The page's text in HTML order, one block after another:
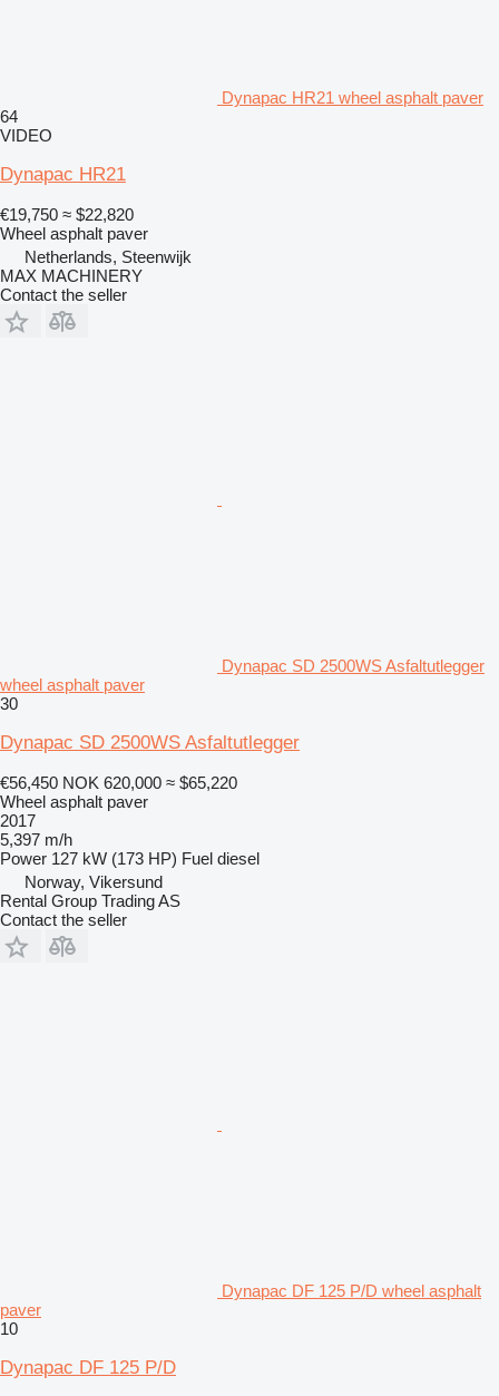
Dynapac HR21 wheel asphalt paver
64
VIDEO
Dynapac HR21
€19,750 ≈ $22,820
Wheel asphalt paver
Netherlands, Steenwijk
MAX MACHINERY
Contact the seller
Dynapac SD 2500WS Asfaltutlegger
wheel asphalt paver
30
Dynapac SD 2500WS Asfaltutlegger
€56,450 NOK 620,000 ≈ $65,220
Wheel asphalt paver
2017
5,397 m/h
Power 127 kW (173 HP) Fuel diesel
Norway, Vikersund
Rental Group Trading AS
Contact the seller
Dynapac DF 125 P/D wheel asphalt
paver
10
Dynapac DF 125 P/D